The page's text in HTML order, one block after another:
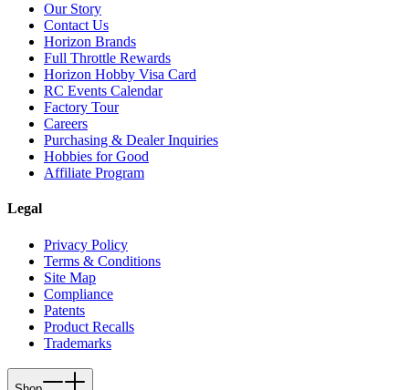
Our Story
Contact Us
Horizon Brands
Full Throttle Rewards
Horizon Hobby Visa Card
RC Events Calendar
Factory Tour
Careers
Purchasing & Dealer Inquiries
Hobbies for Good
Affiliate Program
Legal
Privacy Policy
Terms & Conditions
Site Map
Compliance
Patents
Product Recalls
Trademarks